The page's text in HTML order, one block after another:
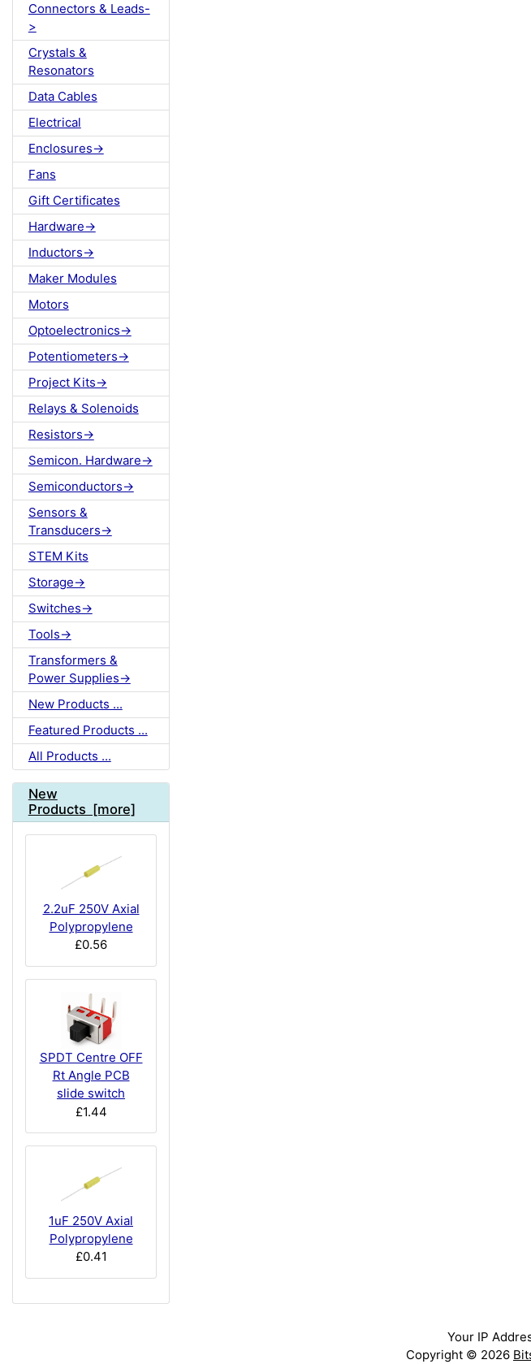
Connectors & Leads-
>
Crystals &
Resonators
Data Cables
Electrical
Enclosures->
Fans
Gift Certificates
Hardware->
Inductors->
Maker Modules
Motors
Optoelectronics->
Potentiometers->
Project Kits->
Relays & Solenoids
Resistors->
Semicon. Hardware->
Semiconductors->
Sensors &
Transducers->
STEM Kits
Storage->
Switches->
Tools->
Transformers &
Power Supplies->
New Products ...
Featured Products ...
All Products ...
New
Products [more]
2.2uF 250V Axial
Polypropylene
£0.56
SPDT Centre OFF
Rt Angle PCB
slide switch
£1.44
1uF 250V Axial
Polypropylene
£0.41
Your IP
Copyright © 2026